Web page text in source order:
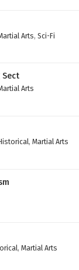
Arts, Sci-Fi
Sect
Arts
, Martial Arts
, Martial Arts